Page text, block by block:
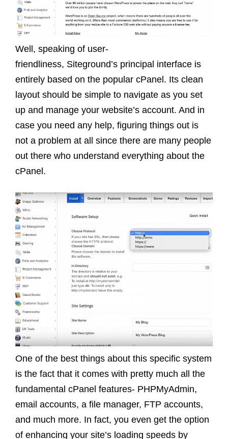
Well, speaking of user-
friendliness, Siteground’s principal interface is
entirely based on the popular cPanel. Its clean
layout should be simple to navigate as you set
up and manage your website’s account. And in
case you need any help, figuring things out is
not a problem at all since there are many people
out there who understand everything about the
cPanel.
One of the best things about this specific system
is the fact that it comes with pretty much all the
fundamental cPanel features- PHPMyAdmin,
email accounts, a file manager, FTP accounts,
and much more. In fact, you even get the option
of enhancing your site’s loading speeds by